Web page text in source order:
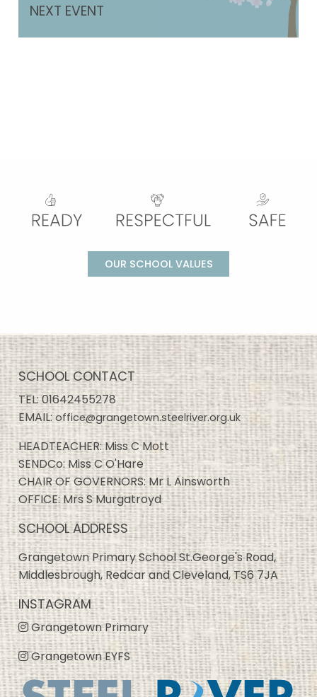
NEXT EVENT
OUR SCHOOL VALUES
SCHOOL CONTACT
TEL:01642455278
EMAIL:office@grangetown.steelriver.org.uk
HEADTEACHER: Miss C Mott
SENDCo: Miss C O'Hare
CHAIR OF GOVERNORS: Mr L Ainsworth
OFFICE: Mrs S Murgatroyd
SCHOOL ADDRESS
Grangetown Primary School St.George's Road,
Middlesbrough, Redcar and Cleveland, TS6 7JA
INSTAGRAM
Grangetown Primary
Grangetown EYFS